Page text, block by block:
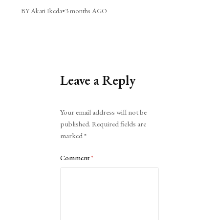
BY Akari Ikeda•3 months AGO
Leave a Reply
Your email address will not be
published. Required fields are
marked*
Comment*